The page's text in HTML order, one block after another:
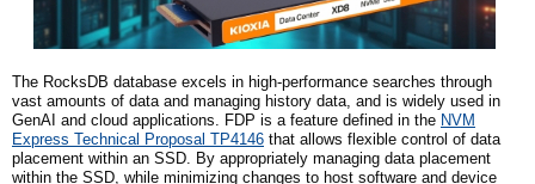
The RocksDB database excels in high-performance searches through
vast amounts of data and managing history data, and is widely used in
GenAI and cloud applications. FDP is a feature defined in the NVM
Express Technical Proposal TP4146 that allows flexible control of data
placement within an SSD. By appropriately managing data placement
within the SSD, while minimizing changes to host software and device